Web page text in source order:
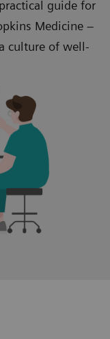
guide for
Medicine –
culture of well-